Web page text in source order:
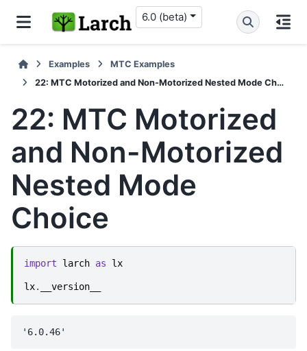
6.0 (beta)
Examples
MTC Examples
22: MTC Motorized and Non-Motorized Nested Mode Choice
22: MTC Motorized
and Non-Motorized
Nested Mode
Choice
import larch as lx
lx. __version__